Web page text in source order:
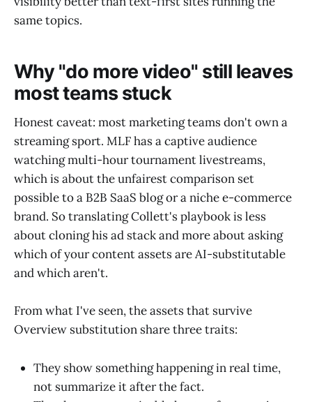
same topics.
Why "do more video" still leaves
most teams stuck
Honest caveat: most marketing teams don't own a
streaming sport. MLF has a captive audience
watching multi-hour tournament livestreams,
which is about the unfairest comparison set
possible to a B2B SaaS blog or a niche e-commerce
brand. So translating Collett's playbook is less
about cloning his ad stack and more about asking
which of your content assets are AI-substitutable
and which aren't.
From what I've seen, the assets that survive
Overview substitution share three traits:
They show something happening in real time,
not summarize it after the fact.